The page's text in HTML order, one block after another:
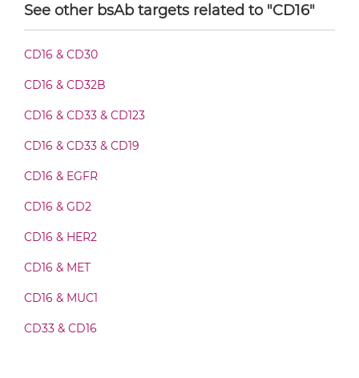
CD317 & CD16 Fab-IgG
CD317 & CD16 Fab-scFv/sdAb-Fc
CD317 & CD16 Fab-scFv-scFv
CD317 & CD16 Fv-IgG
See other bsAb targets related to "CD16"
CD16 & CD30
CD16 & CD32B
CD16 & CD33 & CD123
CD16 & CD33 & CD19
CD16 & EGFR
CD16 & GD2
CD16 & HER2
CD16 & MET
CD16 & MUC1
CD33 & CD16